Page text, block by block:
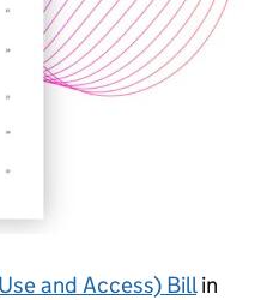
and Access) Billin